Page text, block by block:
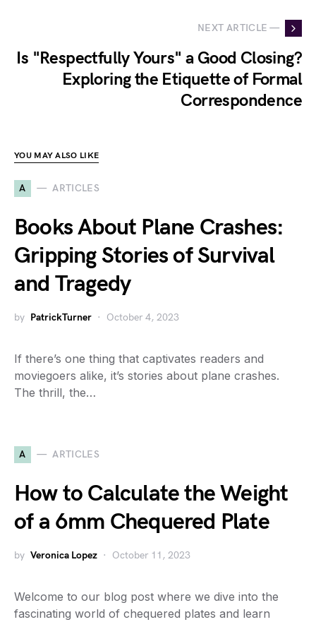
NEXT ARTICLE —
Is "Respectfully Yours" a Good Closing?
Exploring the Etiquette of Formal
Correspondence
YOU MAY ALSO LIKE
A ARTICLES
Books About Plane Crashes:
Gripping Stories of Survival
and Tragedy
by PatrickTurner October 4, 2023
If there’s one thing that captivates readers and
moviegoers alike, it’s stories about plane crashes.
The thrill, the…
A ARTICLES
How to Calculate the Weight
of a 6mm Chequered Plate
by Veronica Lopez October 11, 2023
Welcome to our blog post where we dive into the
fascinating world of chequered plates and learn